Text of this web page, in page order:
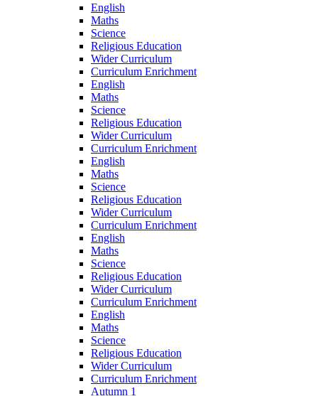
English
Maths
Science
Religious Education
Wider Curriculum
Curriculum Enrichment
English
Maths
Science
Religious Education
Wider Curriculum
Curriculum Enrichment
English
Maths
Science
Religious Education
Wider Curriculum
Curriculum Enrichment
English
Maths
Science
Religious Education
Wider Curriculum
Curriculum Enrichment
English
Maths
Science
Religious Education
Wider Curriculum
Curriculum Enrichment
Autumn 1